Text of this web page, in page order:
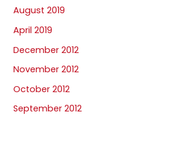
August 2019
April 2019
December 2012
November 2012
October 2012
September 2012